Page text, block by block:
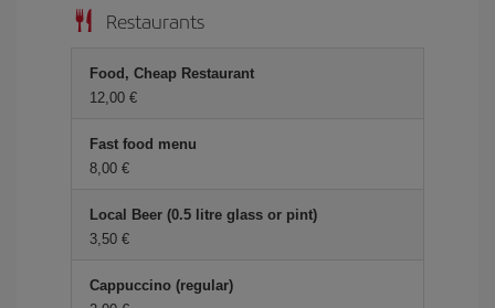
Restaurants
Food, Cheap Restaurant
12,00
Fast food menu
8,00
Local Beer (0.5 litre glass or pint)
3,50
Cappuccino (regular)